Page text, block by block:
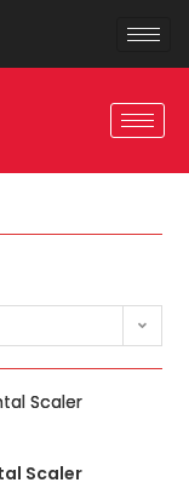
Scaler